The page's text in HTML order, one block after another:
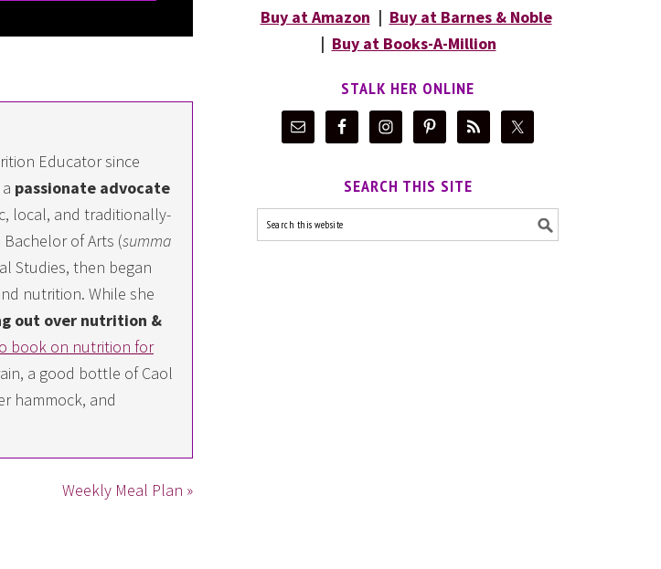
Educator since
passionate advocate
local, and traditionally-
of Arts (summa
Studies, then began
nutrition. While she
out over nutrition &
book on nutrition for
a good bottle of Caol
hammock, and
Weekly Meal Plan »
Buy at Amazon | Buy at Barnes & Noble
| Buy at Books-A-Million
STALK HER ONLINE
SEARCH THIS SITE